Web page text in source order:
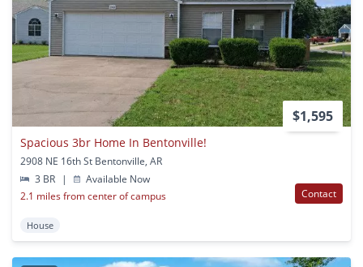
$1,595
Spacious 3br Home In Bentonville!
2908 NE 16th St Bentonville, AR
3 BR
|
Available Now
2.1 miles from center of campus
Contact
House